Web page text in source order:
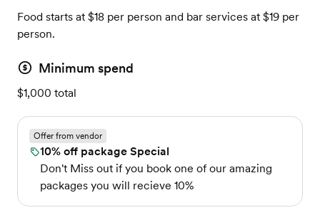
Food starts at $18 per person and bar services at $19 per
person.
Minimum spend
$1,000 total
Offer from vendor
10% off package Special
Don't Miss out if you book one of our amazing
packages you will recieve 10%